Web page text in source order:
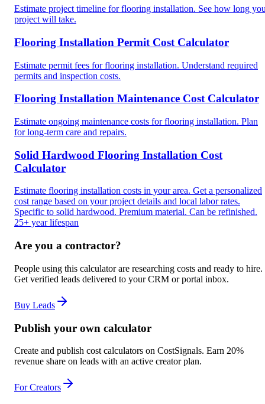
Estimate project timeline for flooring installation. See how long
project will take.
Flooring Installation Permit Cost Calculator
Estimate permit fees for flooring installation. Understand required
permits and inspection costs.
Flooring Installation Maintenance Cost Calculator
Estimate ongoing maintenance costs for flooring installation. Plan
for long-term care and repairs.
Solid Hardwood Flooring Installation Cost
Calculator
Estimate flooring installation costs in your area. Get a personalized
cost range based on your project details and local labor rates.
Specific to solid hardwood. Premium material. Can be refinished.
25+ year lifespan
Are you a contractor?
People using this calculator are researching costs and ready to hire.
Get verified leads delivered to your CRM or portal inbox.
Buy Leads
Publish your own calculator
Create and publish cost calculators on CostSignals. Earn 20%
revenue share on leads with an active creator plan.
For Creators